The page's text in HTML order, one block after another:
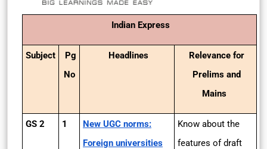
Indian Express
Subject
Pg
No
Headlines
Relevance for
Prelims and
Mains
GS 2 1
New UGC norms:
Foreign universities
Know about the
features of draft